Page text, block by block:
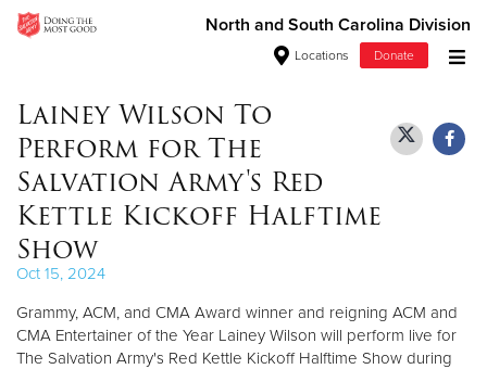
North and South Carolina Division
Locations Donate
Donate Clothing, Furniture & Household Items
Give Now
$250
Lainey Wilson To
Perform for The
Salvation Army's Red
Kettle Kickoff Halftime
Show
Oct 15, 2024
Grammy, ACM, and CMA Award winner and reigning ACM and
CMA Entertainer of the Year Lainey Wilson will perform live for
The Salvation Army's Red Kettle Kickoff Halftime Show during